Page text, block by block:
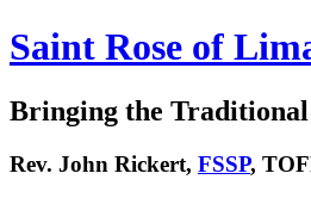
Saint Rose of
Bringing the
Rev. John Rickert, FSSP,